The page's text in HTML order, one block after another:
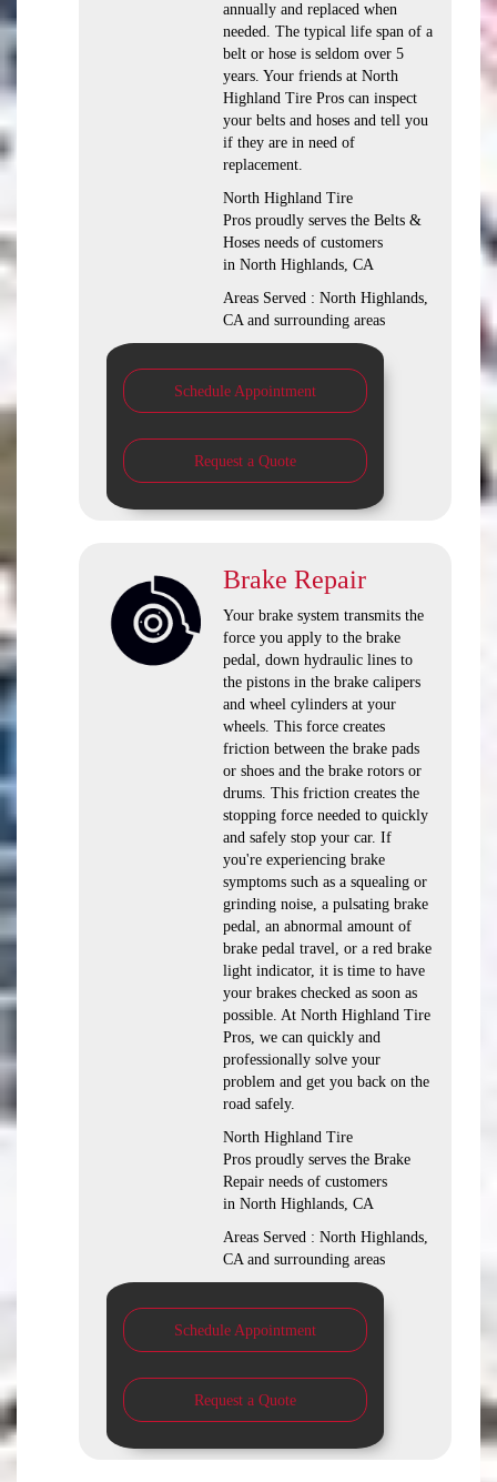
annually and replaced when
needed. The typical life span of a
belt or hose is seldom over 5
years. Your friends at North
Highland Tire Pros can inspect
your belts and hoses and tell you
if they are in need of
replacement.
North Highland Tire
Pros proudly serves the Belts &
Hoses needs of customers
in North Highlands, CA
Areas Served : North Highlands,
CA and surrounding areas
Schedule Appointment
Request a Quote
Brake Repair
Your brake system transmits the
force you apply to the brake
pedal, down hydraulic lines to
the pistons in the brake calipers
and wheel cylinders at your
wheels. This force creates
friction between the brake pads
or shoes and the brake rotors or
drums. This friction creates the
stopping force needed to quickly
and safely stop your car. If
you're experiencing brake
symptoms such as a squealing or
grinding noise, a pulsating brake
pedal, an abnormal amount of
brake pedal travel, or a red brake
light indicator, it is time to have
your brakes checked as soon as
possible. At North Highland Tire
Pros, we can quickly and
professionally solve your
problem and get you back on the
road safely.
North Highland Tire
Pros proudly serves the Brake
Repair needs of customers
in North Highlands, CA
Areas Served : North Highlands,
CA and surrounding areas
Schedule Appointment
Request a Quote